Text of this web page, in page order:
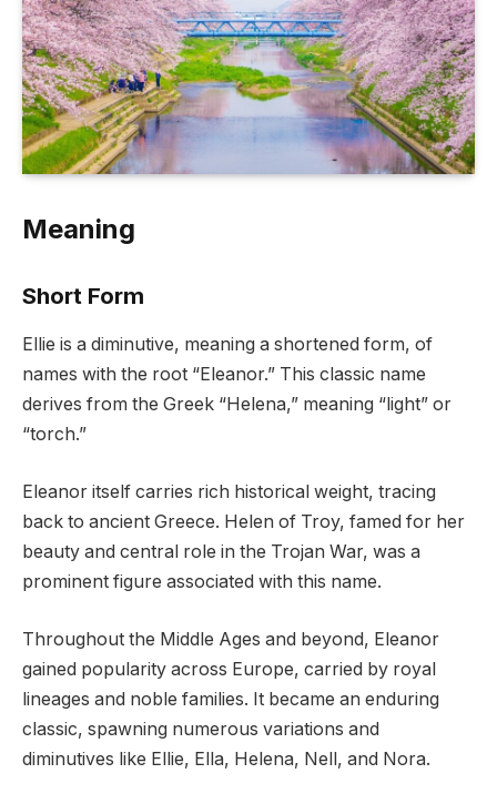
Meaning
Short Form
Ellie is a diminutive, meaning a shortened form, of
names with the root “Eleanor.” This classic name
derives from the Greek “Helena,” meaning “light” or
“torch.”
Eleanor itself carries rich historical weight, tracing
back to ancient Greece. Helen of Troy, famed for her
beauty and central role in the Trojan War, was a
prominent figure associated with this name.
Throughout the Middle Ages and beyond, Eleanor
gained popularity across Europe, carried by royal
lineages and noble families. It became an enduring
classic, spawning numerous variations and
diminutives like Ellie, Ella, Helena, Nell, and Nora.